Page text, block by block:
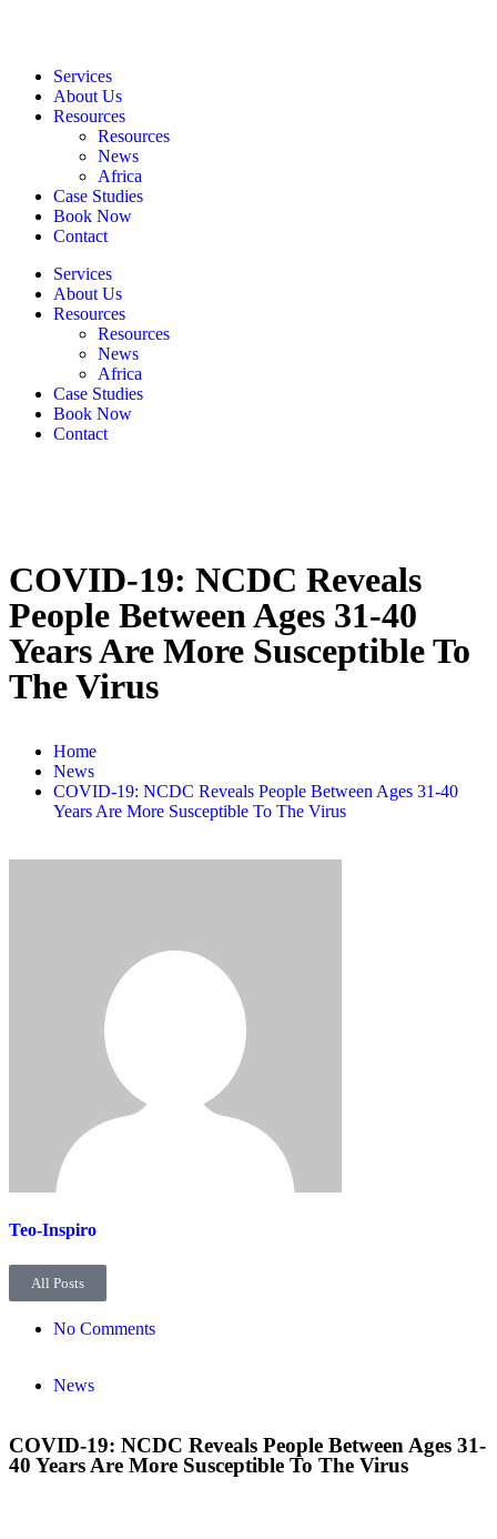
Services
About Us
Resources
Resources
News
Africa
Case Studies
Book Now
Contact
Services
About Us
Resources
Resources
News
Africa
Case Studies
Book Now
Contact
COVID-19: NCDC Reveals
People Between Ages 31-40
Years Are More Susceptible To
The Virus
Home
News
COVID-19: NCDC Reveals People Between Ages 31-40
Years Are More Susceptible To The Virus
Teo-Inspiro
All Posts
No Comments
News
COVID-19: NCDC Reveals People Between Ages 31-
40 Years Are More Susceptible To The Virus